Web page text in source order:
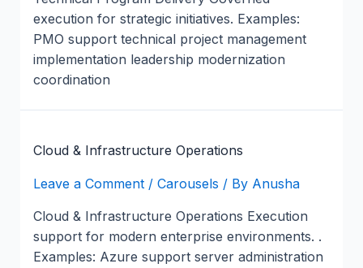
execution for strategic initiatives. Examples:
PMO support technical project management
implementation leadership modernization
coordination
Cloud & Infrastructure Operations
Leave a Comment / Carousels / By Anusha
Cloud & Infrastructure Operations Execution
support for modern enterprise environments. .
Examples: Azure support server administration